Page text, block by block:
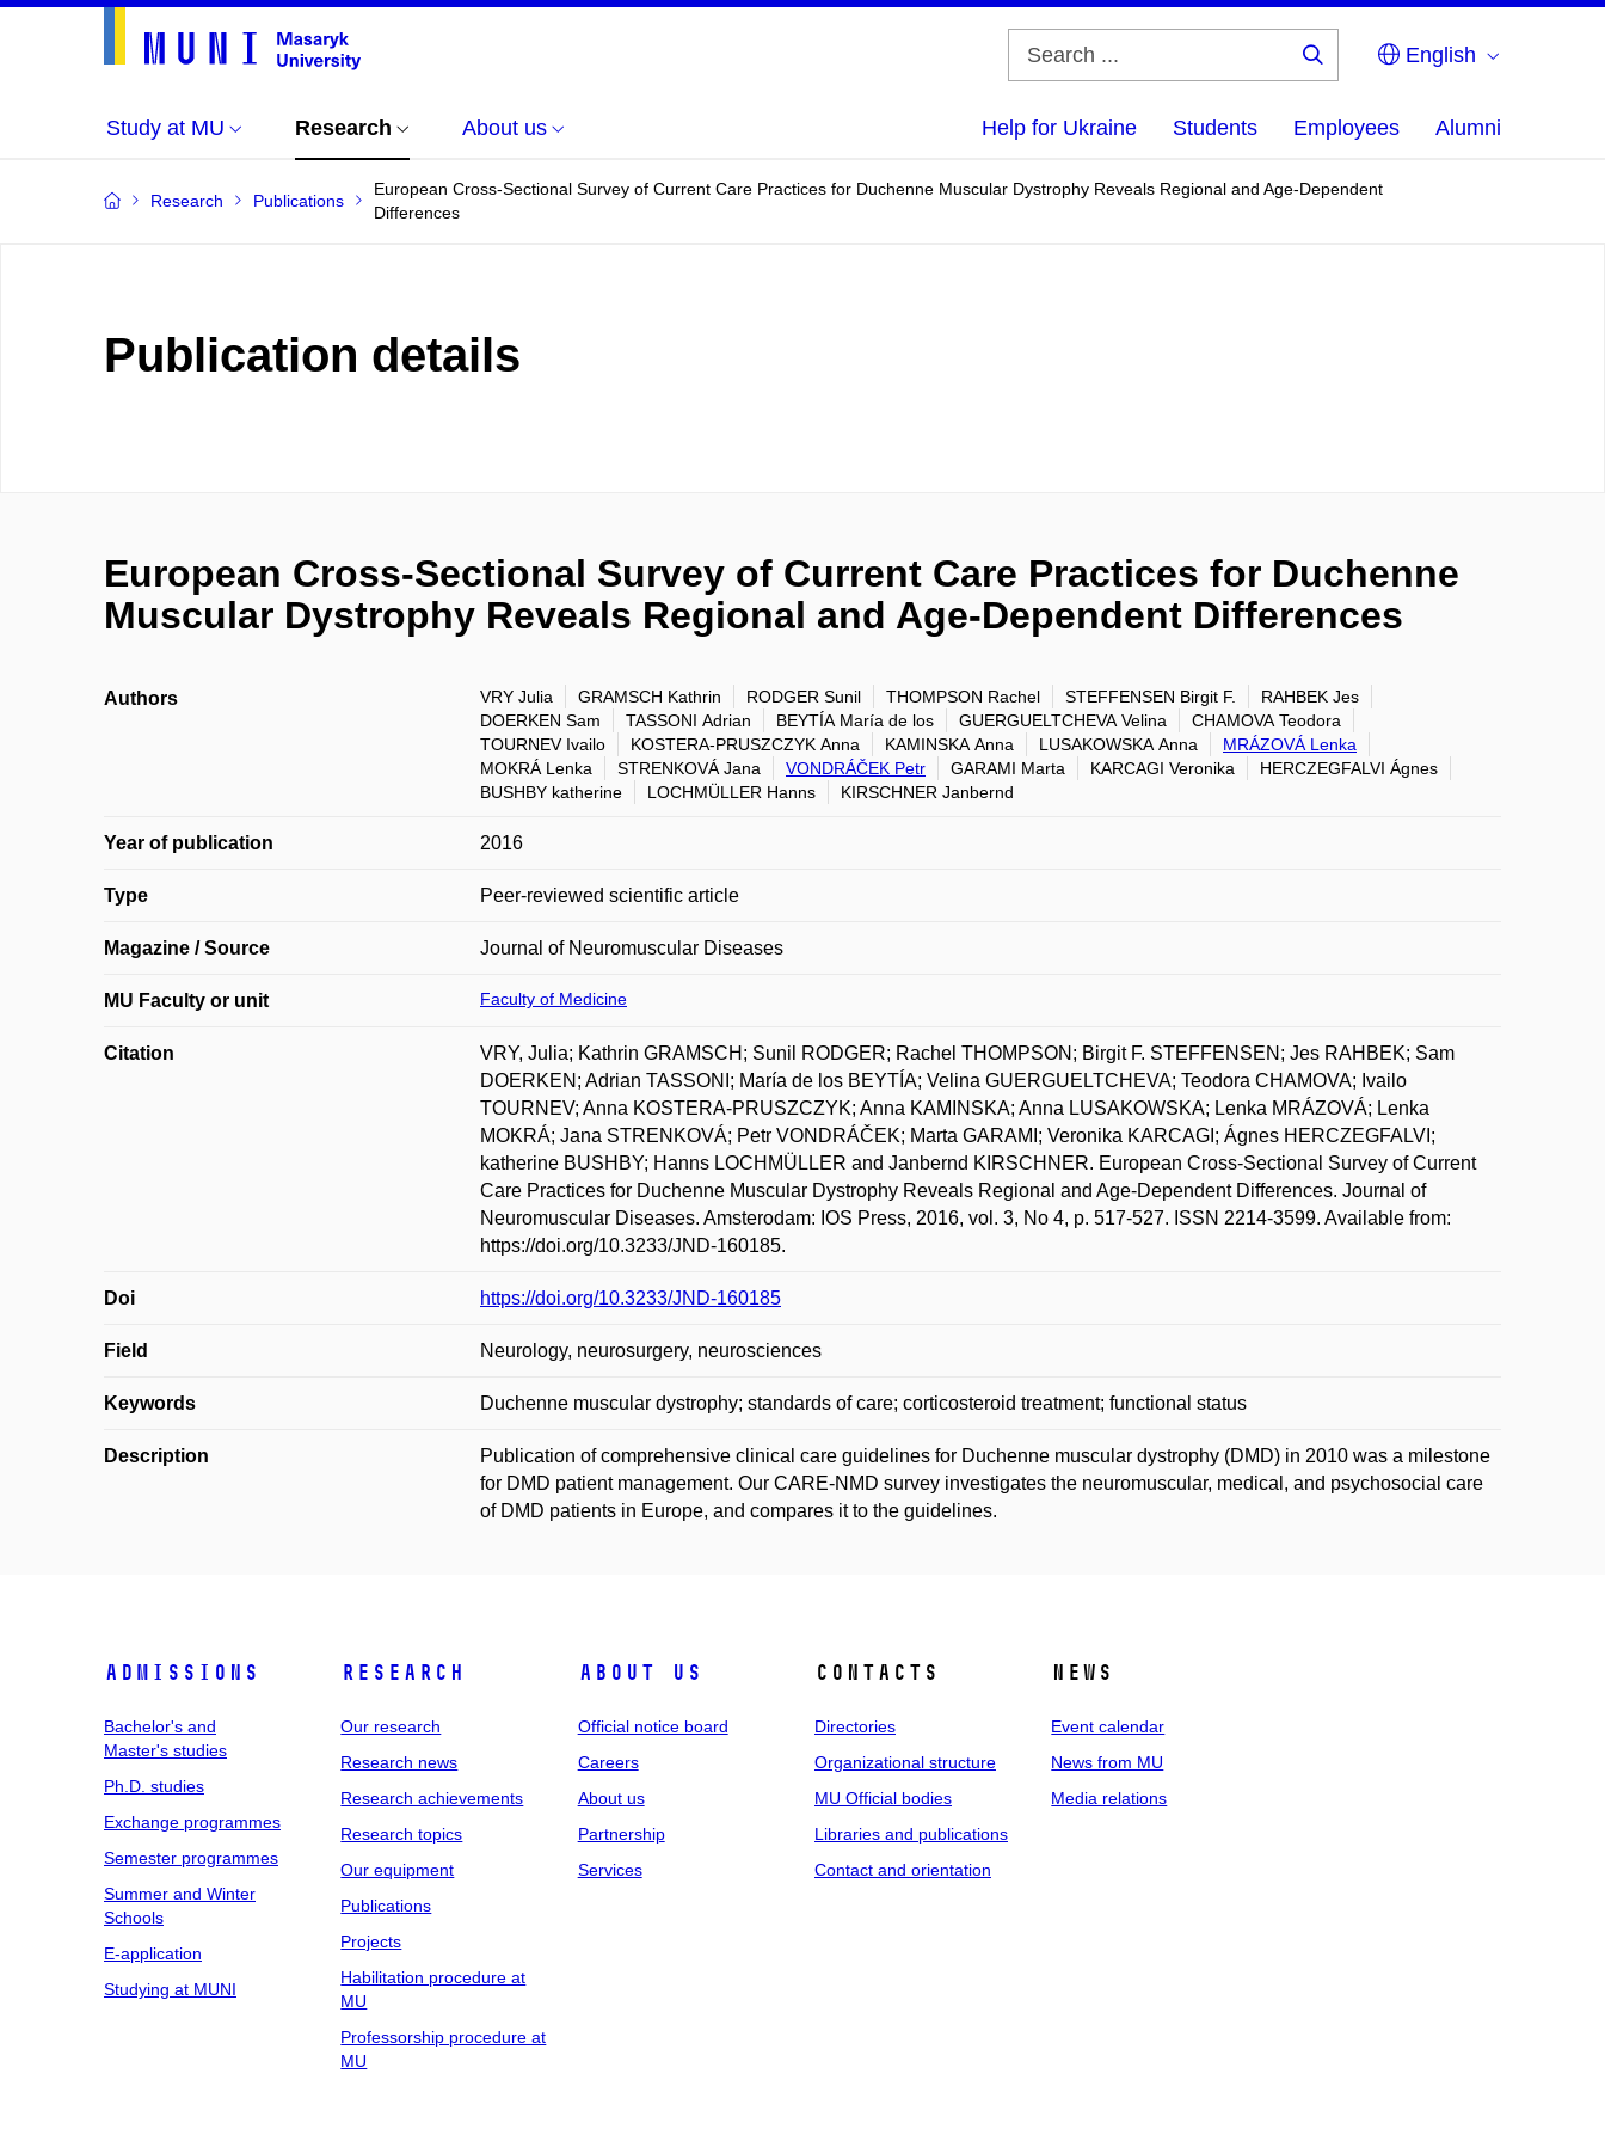
English
Study at MU Research About us Help for Ukraine Students Employees Alumni
Research Publications
European Cross-Sectional Survey of Current Care Practices for Duchenne Muscular Dystrophy Reveals Regional and Age-Dependent
Differences
Publication details
European Cross-Sectional Survey of Current Care Practices for Duchenne
Muscular Dystrophy Reveals Regional and Age-Dependent Differences
Authors VRY Julia GRAMSCH Kathrin RODGER Sunil THOMPSON Rachel STEFFENSEN Birgit F.
RAHBEK Jes
DOERKEN Sam
TASSONI Adrian BEYTÍA María de los GUERGUELTCHEVA Velina
CHAMOVA Teodora
TOURNEV Ivailo
KOSTERA-PRUSZCZYK Anna KAMINSKA Anna LUSAKOWSKA Anna
MRÁZOVÁ Lenka
MOKRÁ Lenka
STRENKOVÁ Jana VONDRÁČEK Petr GARAMI Marta KARCAGI Veronika
HERCZEGFALVI Ágnes
BUSHBY katherine
LOCHMÜLLER Hanns KIRSCHNER Janbernd
Year of publication 2016
Type Peer-reviewed scientific article
Magazine / Source Journal of Neuromuscular Diseases
MU Faculty or unit Faculty of Medicine
Citation
VRY, Julia; Kathrin GRAMSCH; Sunil RODGER; Rachel THOMPSON; Birgit F. STEFFENSEN; Jes RAHBEK; Sam
DOERKEN; Adrian TASSONI; María de los BEYTÍA; Velina GUERGUELTCHEVA; Teodora CHAMOVA; Ivailo
TOURNEV; Anna KOSTERA-PRUSZCZYK; Anna KAMINSKA; Anna LUSAKOWSKA; Lenka MRÁZOVÁ; Lenka
MOKRÁ; Jana STRENKOVÁ; Petr VONDRÁČEK; Marta GARAMI; Veronika KARCAGI; Ágnes HERCZEGFALVI;
katherine BUSHBY; Hanns LOCHMÜLLER and Janbernd KIRSCHNER. European Cross-Sectional Survey of Current
Care Practices for Duchenne Muscular Dystrophy Reveals Regional and Age-Dependent Differences. Journal of
Neuromuscular Diseases. Amsterodam: IOS Press, 2016, vol. 3, No 4, p. 517-527. ISSN 2214-3599. Available from:
https://doi.org/10.3233/JND-160185.
Doi https://doi.org/10.3233/JND-160185
Field Neurology, neurosurgery, neurosciences
Keywords Duchenne muscular dystrophy; standards of care; corticosteroid treatment; functional status
Description
Publication of comprehensive clinical care guidelines for Duchenne muscular dystrophy (DMD) in 2010 was a milestone
for DMD patient management. Our CARE-NMD survey investigates the neuromuscular, medical, and psychosocial care
of DMD patients in Europe, and compares it to the guidelines.
Admissions
Bachelor's and
Master's studies
Ph.D. studies
Exchange programmes
Semester programmes
Summer and Winter
Schools
E-application
Studying at MUNI
Research
Our research
Research news
Research achievements
Research topics
Our equipment
Publications
Projects
Habilitation procedure at
MU
Professorship procedure at
MU
About us
Official notice board
Careers
About us
Partnership
Services
Contacts
Directories
Organizational structure
MU Official bodies
Libraries and publications
Contact and orientation
News
Event calendar
News from MU
Media relations